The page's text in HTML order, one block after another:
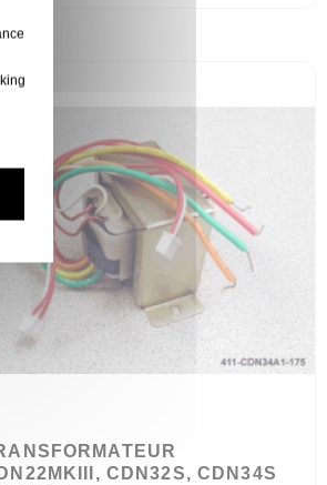
CDN32S, CDN34S